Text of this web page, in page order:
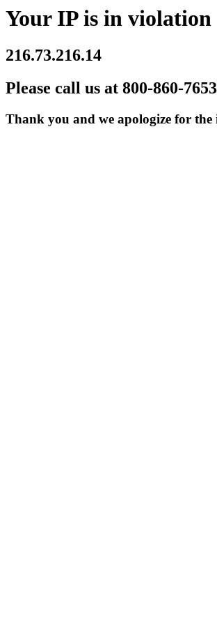
Your IP is in violation
216.73.216.14
Please call us at 800-860-
Thank you and we apologize for the